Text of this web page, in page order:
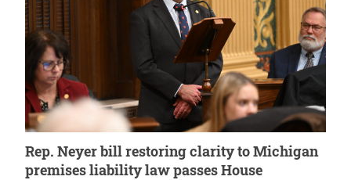
Rep. Neyer bill restoring clarity to Michigan
premises liability law passes House